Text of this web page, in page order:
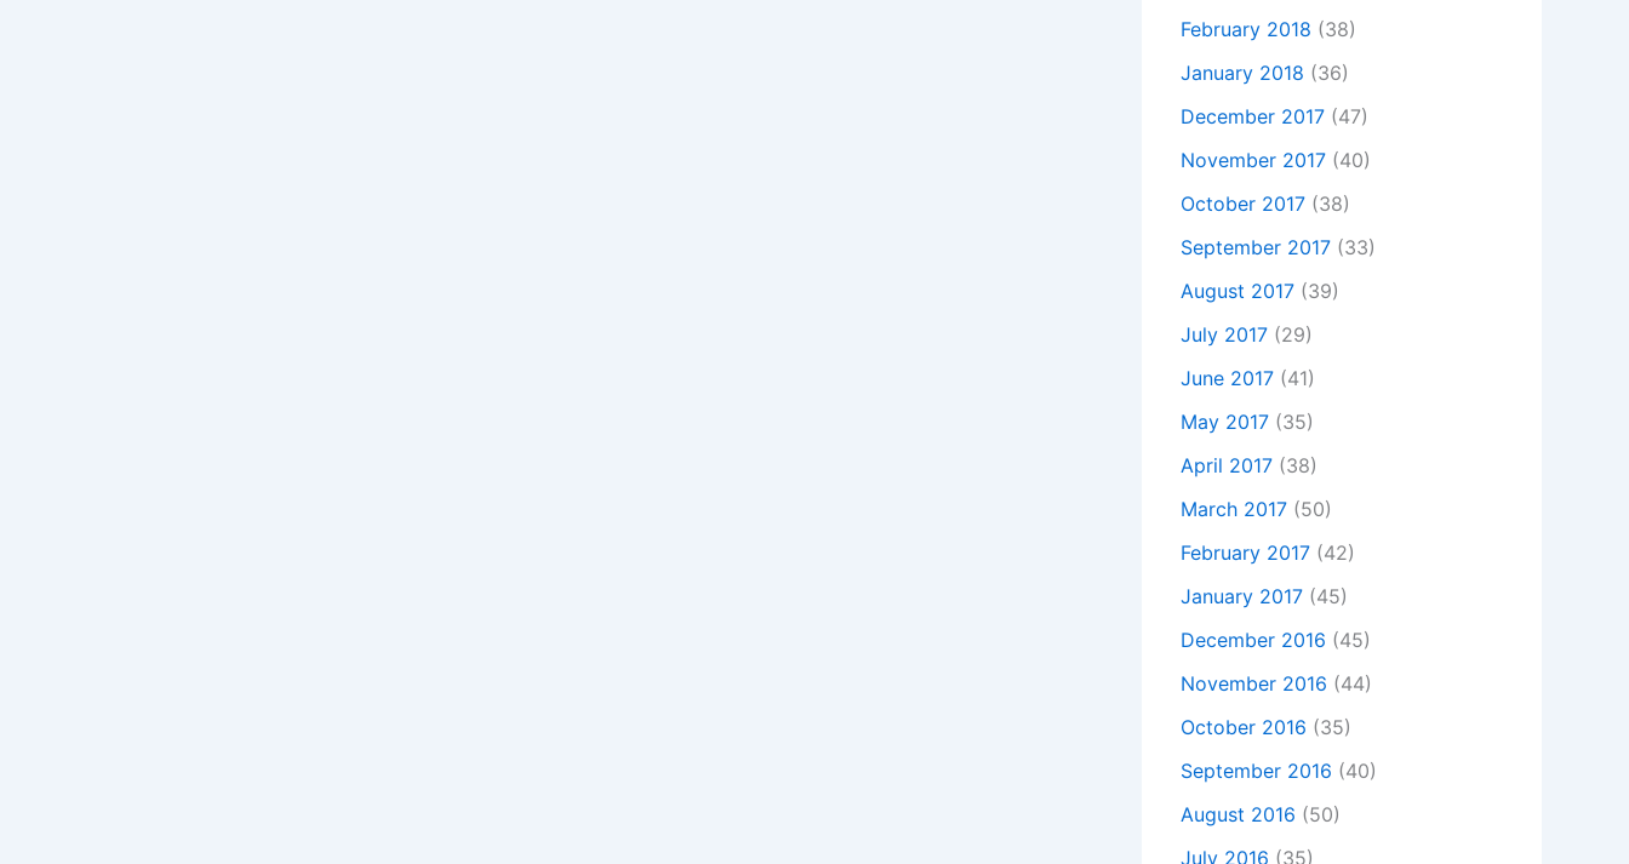
February 2018 (38)
January 2018 (36)
December 2017 (47)
November 2017 (40)
October 2017 (38)
September 2017 (33)
August 2017 (39)
July 2017 (29)
June 2017 (41)
May 2017 (35)
April 2017 (38)
March 2017 (50)
February 2017 (42)
January 2017 (45)
December 2016 (45)
November 2016 (44)
October 2016 (35)
September 2016 (40)
August 2016 (50)
July 2016 (35)